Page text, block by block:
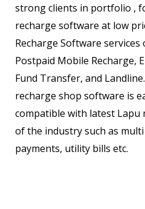
strong clients in portfolio ,
recharge software at low
Recharge Software
Postpaid Mobile Recharge,
Fund Transfer, and
recharge shop software is
compatible with latest Lapu
of the industry such as multi
payments, utility bills etc.